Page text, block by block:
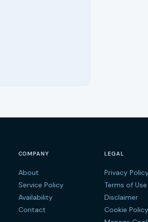
COMPANY
About
Service Policy
Availability
Contact
LEGAL
Privacy
Terms of Use
Disclaimer
Cookie Policy